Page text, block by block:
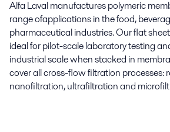
Alfa Laval manufactures polymeric
range ofapplications in the food,
pharmaceutical industries. Our flat
ideal for pilot-scale laboratory testing
industrial scale when stacked in
cover all cross-flow filtration processes:
nanofiltration, ultrafiltration and